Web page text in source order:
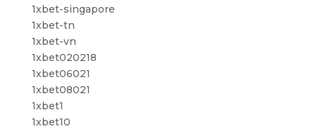
1xbet-singapore
1xbet-tn
1xbet-vn
1xbet020218
1xbet06021
1xbet08021
1xbet1
1xbet10